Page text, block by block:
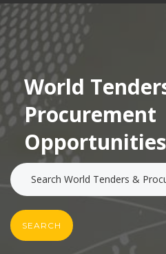
World
Procurement
Opportunities
SEARCH